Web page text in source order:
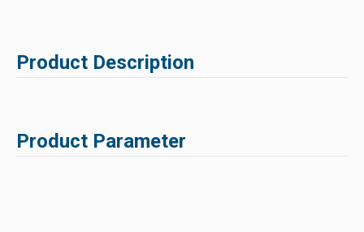
Product Description
Product Parameter